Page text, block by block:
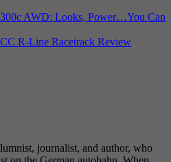
AWD: Looks, Power…You Can
R-Line Racetrack Review
journalist, and author, who